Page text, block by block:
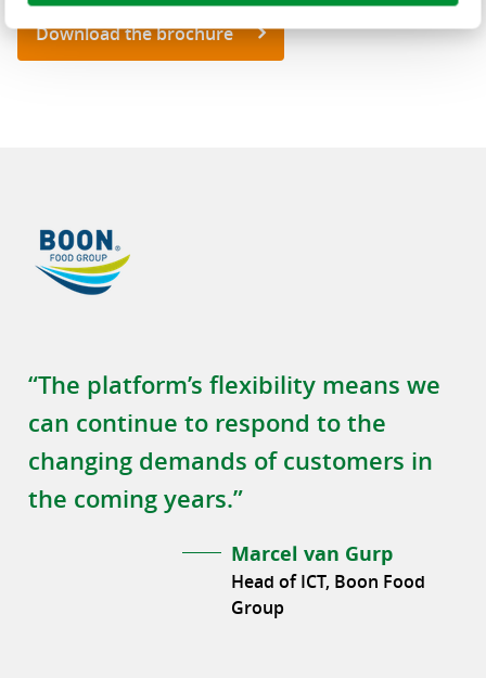
Download the brochure
“The platform’s flexibility means we
can continue to respond to the
changing demands of customers in
the coming years.”
Marcel van Gurp
Head of ICT, Boon Food
Group